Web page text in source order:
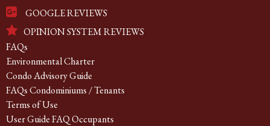
GOOGLE REVIEWS
OPINION SYSTEM REVIEWS
FAQs
Environmental Charter
Condo Advisory Guide
FAQs Condominiums / Tenants
Terms of Use
User Guide FAQ Occupants